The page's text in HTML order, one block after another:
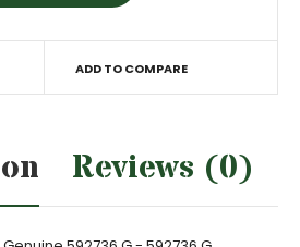
ADD TO COMPARE
Reviews (0)